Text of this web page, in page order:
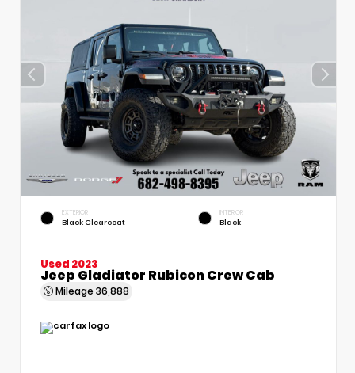
EXTERIOR
Black Clearcoat
INTERIOR
Black
Used 2023
Jeep Gladiator Rubicon Crew Cab
Mileage 36,888